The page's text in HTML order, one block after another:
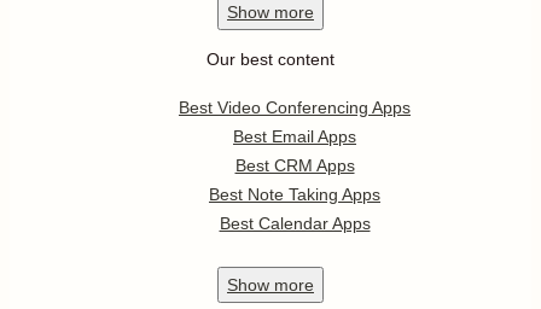
Show more
Our best content
Best Video Conferencing Apps
Best Email Apps
Best CRM Apps
Best Note Taking Apps
Best Calendar Apps
Show more